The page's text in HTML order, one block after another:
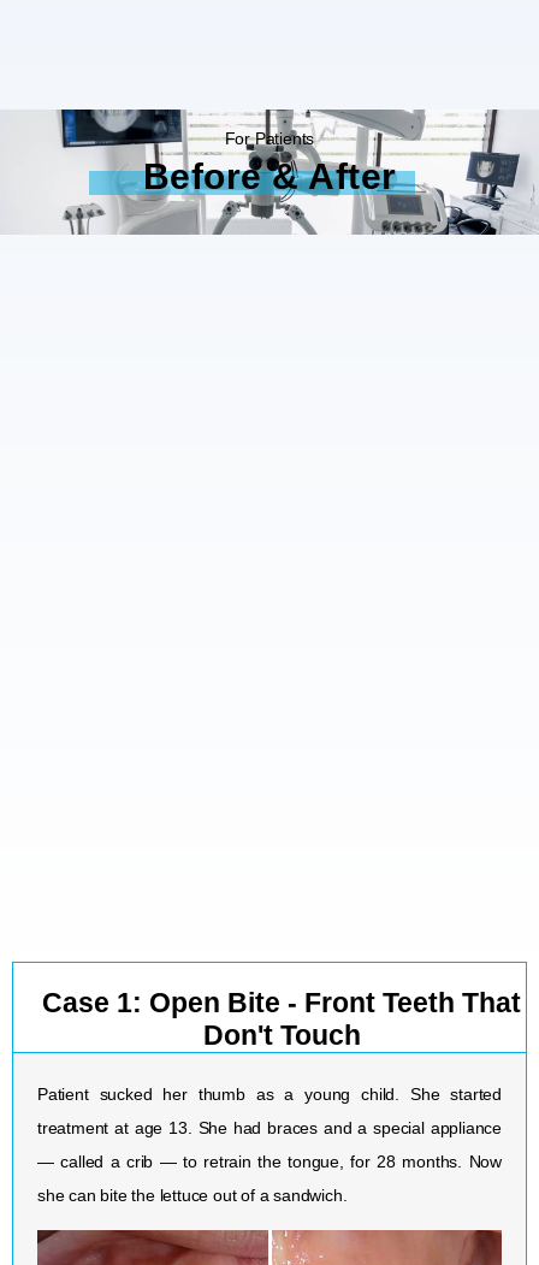
For Patients
Before & After
Case 1: Open Bite - Front Teeth That
Don't Touch
Patient sucked her thumb as a young child. She started
treatment at age 13. She had braces and a special appliance
— called a crib — to retrain the tongue, for 28 months. Now
she can bite the lettuce out of a sandwich.